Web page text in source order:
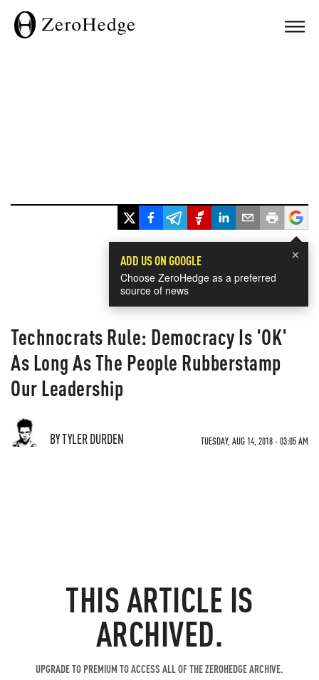
×
ADD US ON GOOGLE
Choose ZeroHedge as a preferred
source of news
Technocrats Rule: Democracy Is 'OK'
As Long As The People Rubberstamp
Our Leadership
BY TYLER DURDEN TUESDAY, AUG 14, 2018 - 03:05 AM
THIS ARTICLE IS
ARCHIVED.
UPGRADE TO PREMIUM TO ACCESS ALL OF THE ZEROHEDGE ARCHIVE.